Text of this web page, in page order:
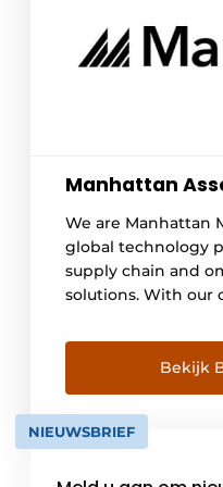
Manhattan
We are Manhattan
global technology
supply chain and
solutions. With our
and commerce
and more resilient.
planning,
transportation,
and customer
Bekijk
NIEUWSBRIEF